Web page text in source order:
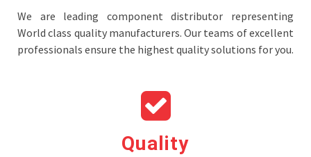
We are leading component distributor representing
World class quality manufacturers. Our teams of excellent
professionals ensure the highest quality solutions for you.
Quality